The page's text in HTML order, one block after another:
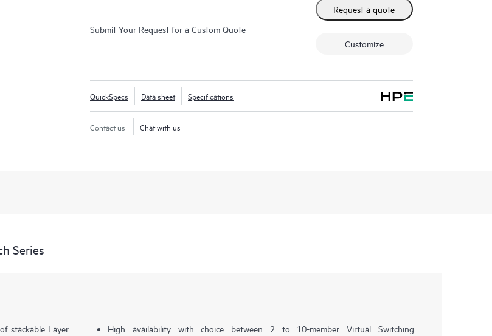
Submit Your Request for a Custom Quote
Request a quote
Customize
QuickSpecs Data sheet Specifications
Contact us Chat with us
Series
stackable Layer
High availability with choice between 2 to 10-member Virtual Switching